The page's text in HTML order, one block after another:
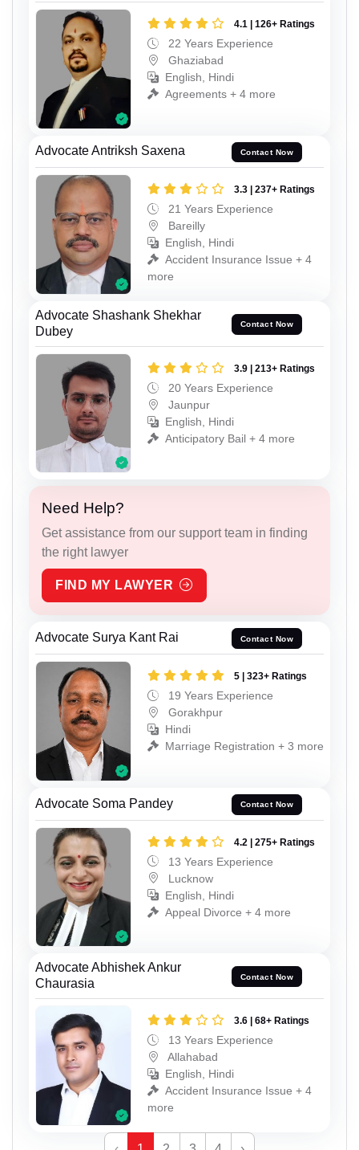
4.1 | 126+ Ratings
22 Years Experience
Ghaziabad
English, Hindi
Agreements + 4 more
Advocate Antriksh Saxena Contact Now
3.3 | 237+ Ratings
21 Years Experience
Bareilly
English, Hindi
Accident Insurance Issue + 4
more
Advocate Shashank Shekhar
Dubey
Contact Now
3.9 | 213+ Ratings
20 Years Experience
Jaunpur
English, Hindi
Anticipatory Bail + 4 more
Need Help?
Get assistance from our support team in finding
the right lawyer
FIND MY LAWYER
Advocate Surya Kant Rai Contact Now
5 | 323+ Ratings
19 Years Experience
Gorakhpur
Hindi
Marriage Registration + 3 more
Advocate Soma Pandey Contact Now
4.2 | 275+ Ratings
13 Years Experience
Lucknow
English, Hindi
Appeal Divorce + 4 more
Advocate Abhishek Ankur
Chaurasia
Contact Now
3.6 | 68+ Ratings
13 Years Experience
Allahabad
English, Hindi
Accident Insurance Issue + 4
more